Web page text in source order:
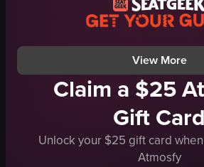
View full video listing View
View More
Claim a $25
Gift Card
Unlock your $25 gift card
Atmosfy